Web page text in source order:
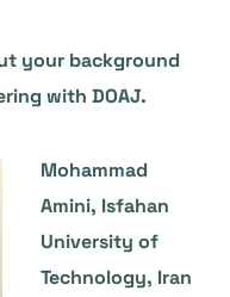
your background
with DOAJ.
Mohammad
Amini, Isfahan
University of
Technology, Iran